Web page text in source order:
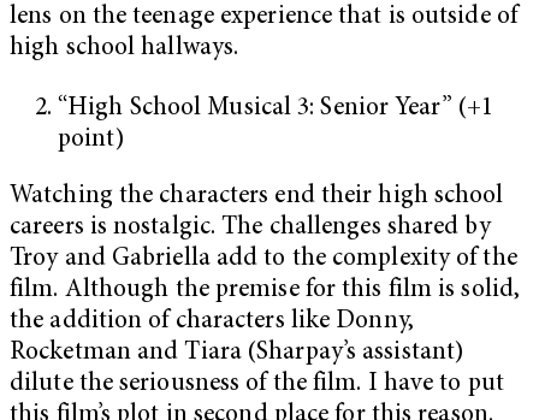
lens on the teenage experience that is outside of
high school hallways.
“High School Musical 3: Senior Year” (+1
point)
Watching the characters end their high school
careers is nostalgic. The challenges shared by
Troy and Gabriella add to the complexity of the
film. Although the premise for this film is solid,
the addition of characters like Donny,
Rocketman and Tiara (Sharpay’s assistant)
dilute the seriousness of the film. I have to put